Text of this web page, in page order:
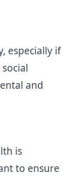
especially if
and
is
to ensure